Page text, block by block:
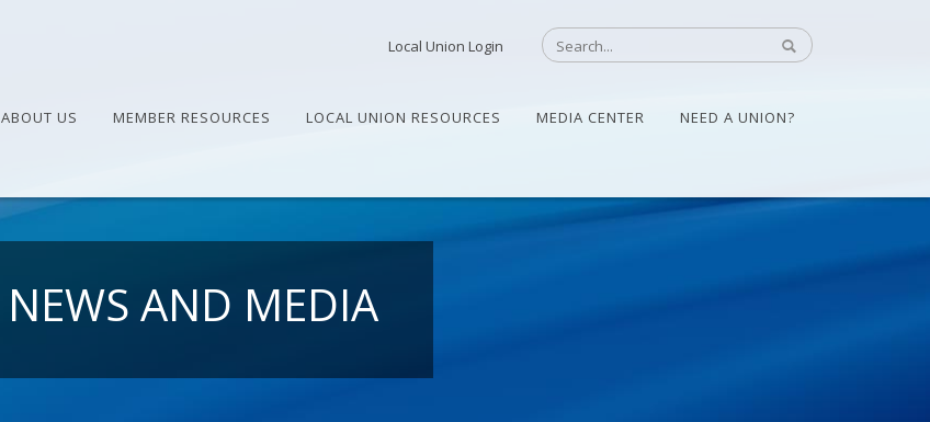
Local Union Login
ABOUT US MEMBER RESOURCES LOCAL UNION RESOURCES MEDIA CENTER NEED A UNION?
NEWS AND MEDIA